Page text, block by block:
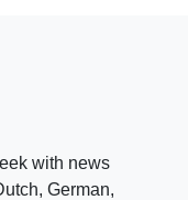
with news
German,